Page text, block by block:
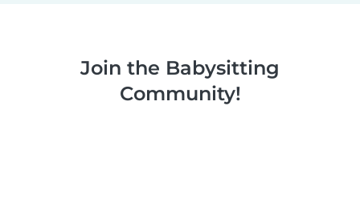
Join the Babysitting
Community!